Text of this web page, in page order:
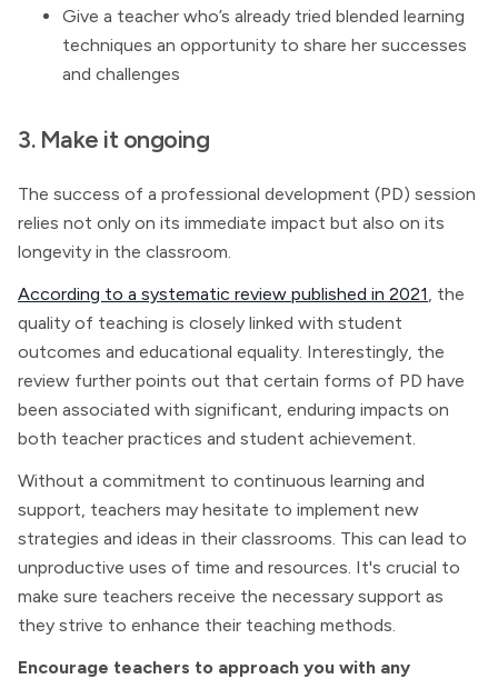
Give a teacher who’s already tried blended learning
techniques an opportunity to share her successes
and challenges
3. Make it ongoing
The success of a professional development (PD) session
relies not only on its immediate impact but also on its
longevity in the classroom.
According to a systematic review published in 2021, the
quality of teaching is closely linked with student
outcomes and educational equality. Interestingly, the
review further points out that certain forms of PD have
been associated with significant, enduring impacts on
both teacher practices and student achievement.
Without a commitment to continuous learning and
support, teachers may hesitate to implement new
strategies and ideas in their classrooms. This can lead to
unproductive uses of time and resources. It's crucial to
make sure teachers receive the necessary support as
they strive to enhance their teaching methods.
Encourage teachers to approach you with any